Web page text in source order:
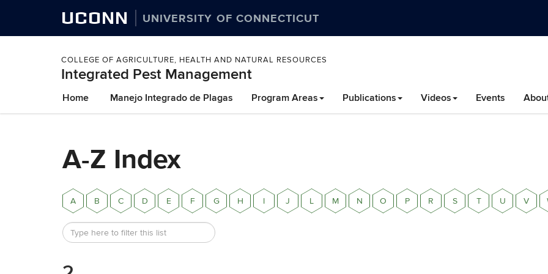
UCONN UNIVERSITY OF CONNECTICUT
COLLEGE OF AGRICULTURE, HEALTH AND NATURAL RESOURCES
Integrated Pest Management
to
content
Home Manejo Integrado de Plagas Program Areas Publications Videos Events
A-Z Index
A B C D E F G H I J L M N O P R S T U V